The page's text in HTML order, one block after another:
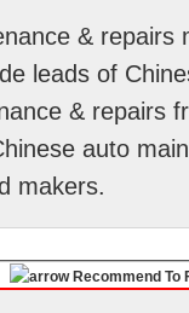
& repairs
leads of
& repairs
auto
makers.
Recommend To